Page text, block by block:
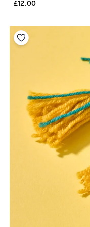
£12.00
Add to your wishlist